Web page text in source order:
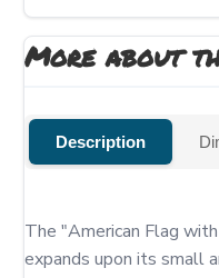
More about
Description
The "American Flag
expands upon its small